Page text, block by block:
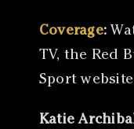
Coverage:
TV, the Red
Sport
Katie